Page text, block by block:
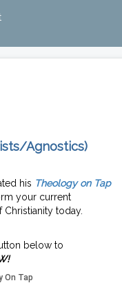
Agnostics)
his Theology on Tap
your current
today.
below to